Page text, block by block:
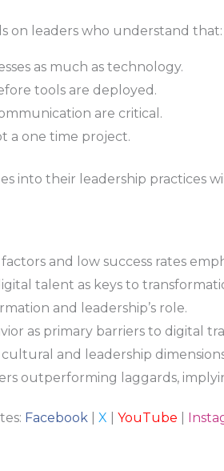
on leaders who understand that:
as much as technology.
tools are deployed.
are critical.
a one time project.
into their leadership practices
and low success rates
talent as keys to
and leadership’s role.
as primary barriers to digital
and leadership
outperforming laggards,
Facebook| X YouTube